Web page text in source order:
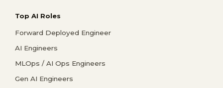
Top AI Roles
Forward Deployed Engineer
AI Engineers
MLOps / AI Ops Engineers
Gen AI Engineers